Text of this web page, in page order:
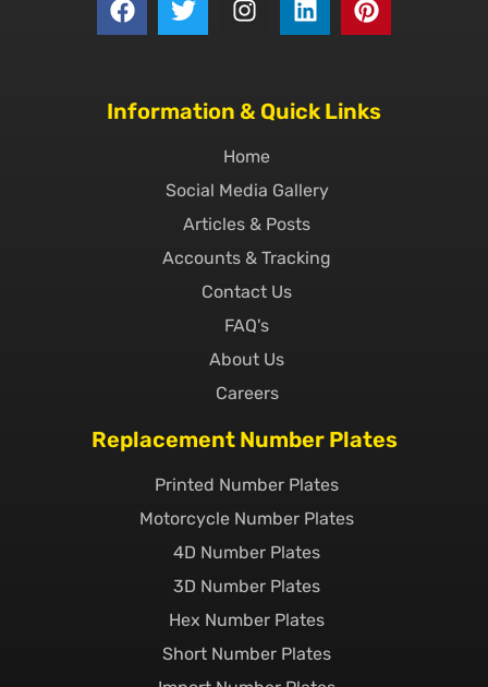
Information & Quick Links
Home
Social Media Gallery
Articles & Posts
Accounts & Tracking
Contact Us
FAQ's
About Us
Careers
Replacement Number Plates
Printed Number Plates
Motorcycle Number Plates
4D Number Plates
3D Number Plates
Hex Number Plates
Short Number Plates